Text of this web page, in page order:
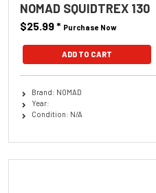
NOMAD SQUIDTREX 130
$25.99* Purchase Now
ADD TO CART
Brand: NOMAD
Year:
Condition: N/A